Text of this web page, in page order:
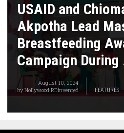
USAID and
Akpotha Lead
Breastfeeding
Campaign
August 10, 2024
byNollywood REinvented FEATURES